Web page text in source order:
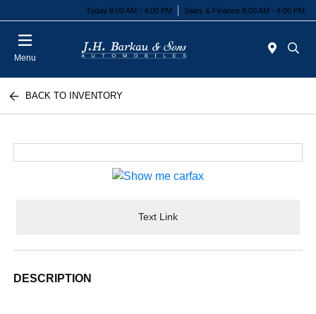
Today 8:00 AM - 4:00 PM Sales & Finance 8:00 AM - 4:00 PM
Menu
BACK TO INVENTORY
Text Link
DESCRIPTION